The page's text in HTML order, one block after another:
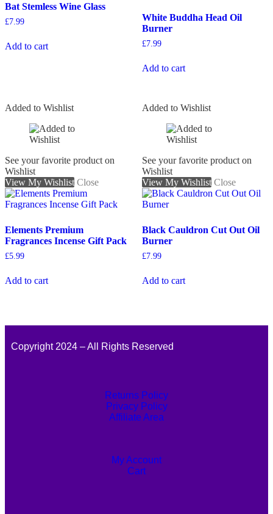
Bat Stemless Wine Glass
£7.99
Add to cart
White Buddha Head Oil
Burner
£7.99
Add to cart
Added to Wishlist
See your favorite product on
Wishlist
View My Wishlist Close
Elements Premium
Fragrances Incense Gift Pack
£5.99
Add to cart
Added to Wishlist
See your favorite product on
Wishlist
View My Wishlist Close
Black Cauldron Cut Out Oil
Burner
£7.99
Add to cart
Copyright 2024 – All Rights Reserved
Returns Policy
Privacy Policy
Affiliate Area
My Account
Cart